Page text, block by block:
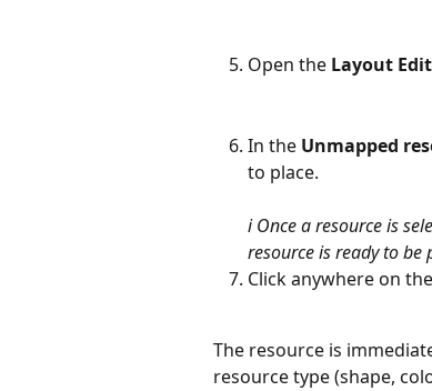
Open the Layout
In the Unmapped
to place.
ℹ️ Once a resource is
resource is ready to be
Click anywhere on
The resource is
resource type (shape,